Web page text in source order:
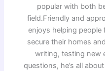
popular with both
field.Friendly and
enjoys helping people
secure their homes
writing, testing new
questions, he’s all